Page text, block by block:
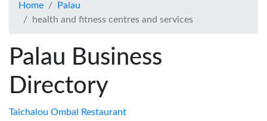
About
Contact
Us
Home
Palau
health and fitness centres and services
Palau Business
Directory
Taichalou Ombal Restaurant